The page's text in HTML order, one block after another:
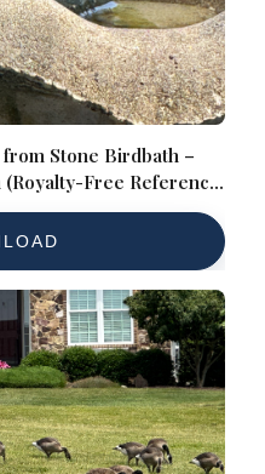
Stone Birdbath –
Free Reference